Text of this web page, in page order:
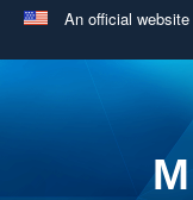
An official